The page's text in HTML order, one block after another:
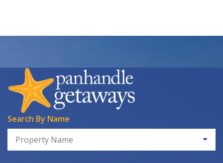
Search By Name
Property Name